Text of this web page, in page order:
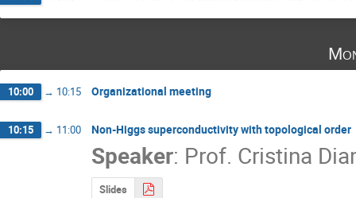
10:00 → 10:15 Organizational meeting
10:15 → 11:00 Non-Higgs superconductivity with topological order
Speaker: Prof. Cristina
Slides